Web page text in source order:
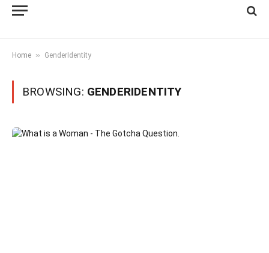
Home » GenderIdentity
BROWSING: GENDERIDENTITY